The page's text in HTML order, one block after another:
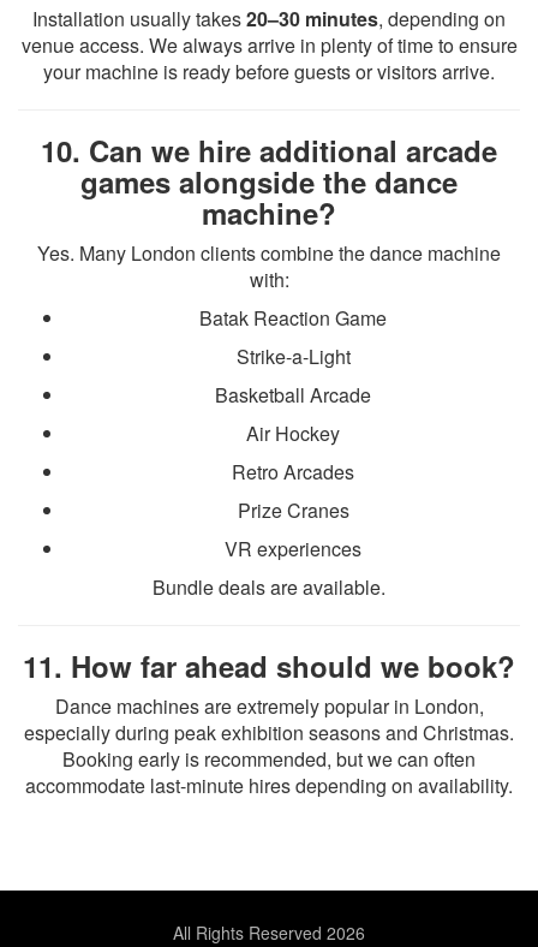
Installation usually takes20–30 minutes, depending on
venue access. We always arrive in plenty of time to ensure
your machine is ready before guests or visitors arrive.
10. Can we hire additional arcade
games alongside the dance
machine?
Yes. Many London clients combine the dance machine
with:
Batak Reaction Game
Strike-a-Light
Basketball Arcade
Air Hockey
Retro Arcades
Prize Cranes
VR experiences
Bundle deals are available.
11. How far ahead should we book?
Dance machines are extremely popular in London,
especially during peak exhibition seasons and Christmas.
Booking early is recommended, but we can often
accommodate last-minute hires depending on availability.
All Rights Reserved 2026